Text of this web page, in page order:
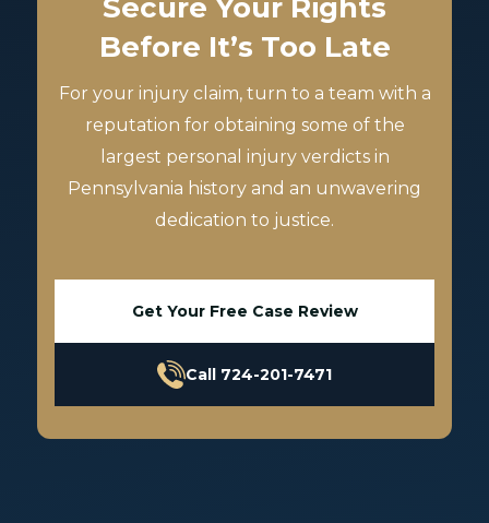
Secure Your Rights
Before It’s Too Late
For your injury claim, turn to a team with a
reputation for obtaining some of the
largest personal injury verdicts in
Pennsylvania history and an unwavering
dedication to justice.
Get Your Free Case Review
Call 724-201-7471